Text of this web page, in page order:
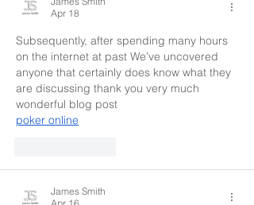
Apr 18
Subsequently, after spending many hours
on the internet at past We’ve uncovered
anyone that certainly does know what they
are discussing thank you very much
wonderful blog post
poker online
James Smith